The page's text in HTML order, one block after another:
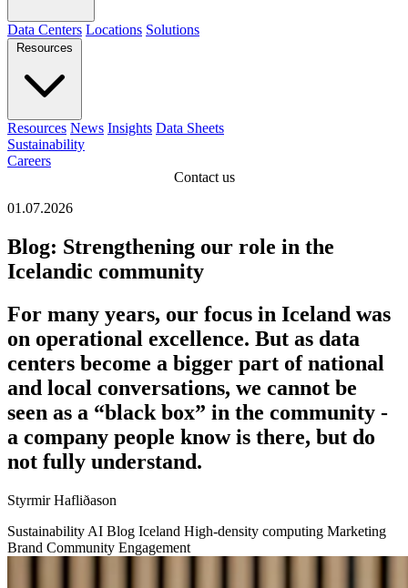
Data Centers Locations Solutions
Resources
Resources News Insights Data Sheets
Sustainability
Careers
Contact us
01.07.2026
Blog: Strengthening our role in the
Icelandic community
For many years, our focus in Iceland was
on operational excellence. But as data
centers become a bigger part of national
and local conversations, we cannot be
seen as a “black box” in the community -
a company people know is there, but do
not fully understand.
Styrmir Hafliðason
Sustainability AI Blog Iceland High-density computing Marketing
Brand Community Engagement